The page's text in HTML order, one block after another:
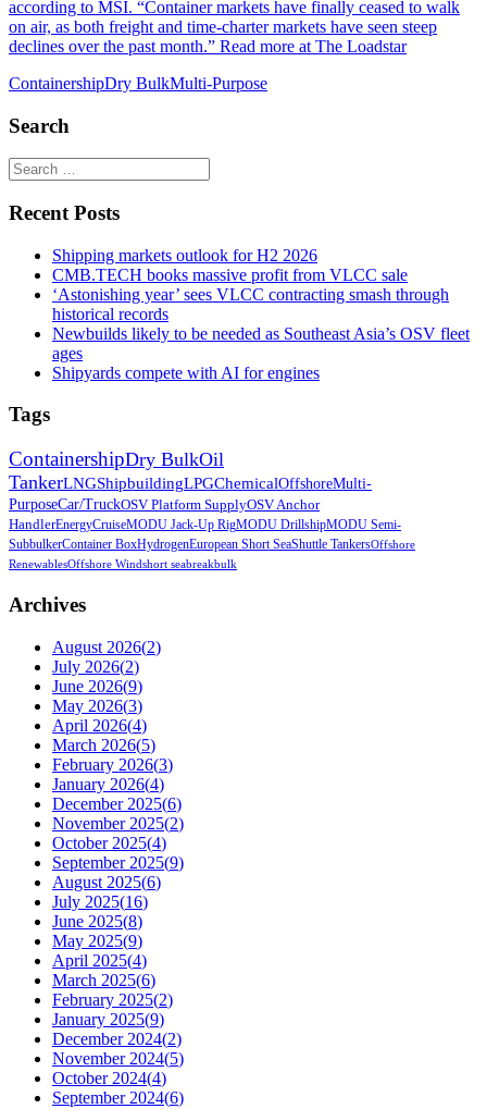
according to MSI. “Container markets have finally ceased to walk
on air, as both freight and time-charter markets have seen steep
declines over the past month.” Read more at The Loadstar
ContainershipDry BulkMulti-Purpose
Search
Recent Posts
Shipping markets outlook for H2 2026
CMB.TECH books massive profit from VLCC sale
‘Astonishing year’ sees VLCC contracting smash through
historical records
Newbuilds likely to be needed as Southeast Asia’s OSV fleet
ages
Shipyards compete with AI for engines
Tags
ContainershipDry BulkOil
TankerLNGShipbuildingLPGChemicalOffshoreMulti-
PurposeCar/TruckOSV Platform SupplyOSV Anchor
HandlerEnergyCruiseMODU Jack-Up RigMODU DrillshipMODU Semi-
SubbulkerContainer BoxHydrogenEuropean Short SeaShuttle TankersOffshore
RenewablesOffshore Windshort seabreakbulk
Archives
August 2026(2)
July 2026(2)
June 2026(9)
May 2026(3)
April 2026(4)
March 2026(5)
February 2026(3)
January 2026(4)
December 2025(6)
November 2025(2)
October 2025(4)
September 2025(9)
August 2025(6)
July 2025(16)
June 2025(8)
May 2025(9)
April 2025(4)
March 2025(6)
February 2025(2)
January 2025(9)
December 2024(2)
November 2024(5)
October 2024(4)
September 2024(6)